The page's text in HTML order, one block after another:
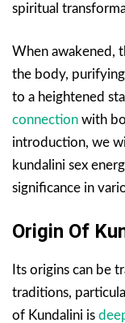
spiritual
When awakened,
the body, purifying
to a heightened
connection with
introduction, we
kundalini sex
significance in
Origin Of
Its origins can be
traditions,
of Kundalini is